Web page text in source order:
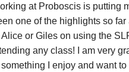
at Proboscis is putting
one of the highlights so
or Giles on using the
any class! I am very
something I enjoy and want